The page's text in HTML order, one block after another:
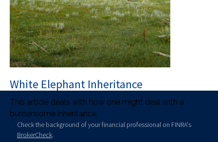
White Elephant Inheritance
This article deals with how one might deal with a
burdensome inheritance.
Check the background of your financial professional on FINRA's
BrokerCheck.